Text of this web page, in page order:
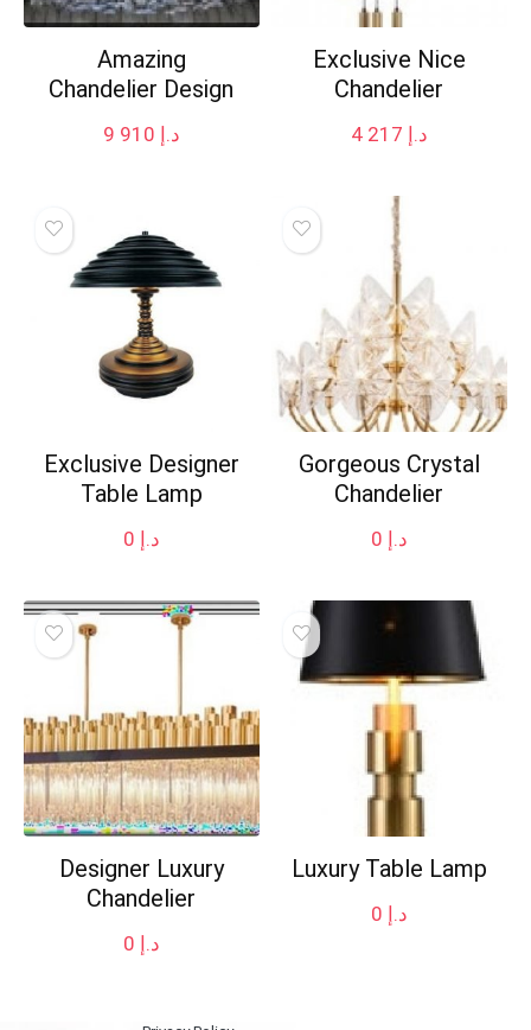
Amazing
Chandelier Design
د.إ
Exclusive Nice
Chandelier
د.إ
Exclusive Designer
Table Lamp
د.إ
Gorgeous Crystal
Chandelier
د.إ
Designer Luxury
Chandelier
د.إ
Luxury Table Lamp
د.إ